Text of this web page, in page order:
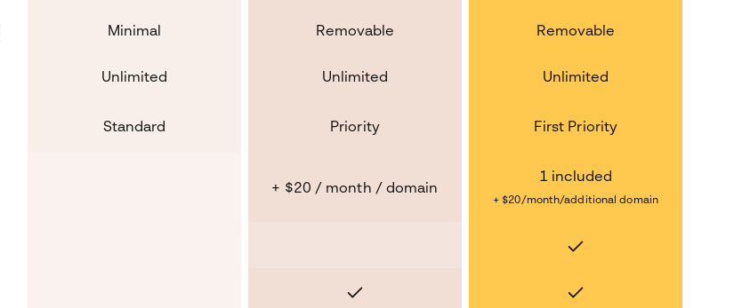
Minimal Removable Removable
Unlimited Unlimited Unlimited
Standard Priority First Priority
+ $20 / month / domain
1 included
+ $20/month/additional domain
Yes
Yes Yes